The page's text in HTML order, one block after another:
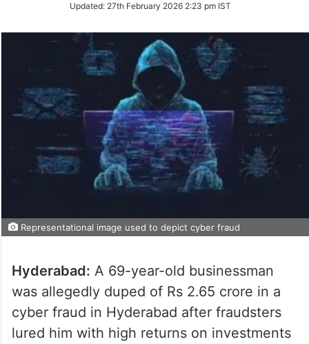
Updated: 27th February 2026 2:23 pm IST
Representational image used to depict cyber fraud
Hyderabad: A 69-year-old businessman
was allegedly duped of Rs 2.65 crore in a
cyber fraud in Hyderabad after fraudsters
lured him with high returns on investments